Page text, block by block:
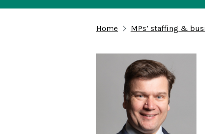
Home MPs’ staffing &